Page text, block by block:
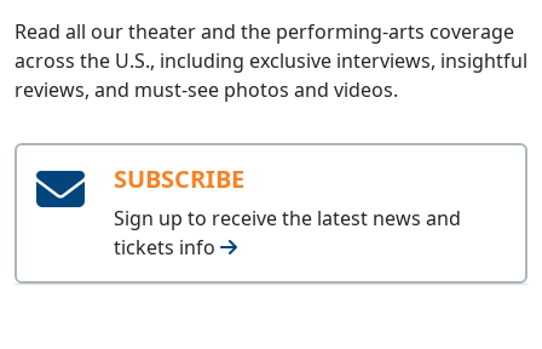
Read all our theater and the performing-arts coverage
across the U.S., including exclusive interviews, insightful
reviews, and must-see photos and videos.
SUBSCRIBE
Sign up to receive the latest news and
tickets info